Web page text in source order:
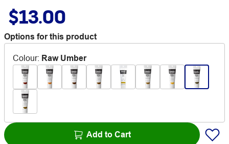
$13.00
Options for this product
Colour: Raw Umber
Add to Cart